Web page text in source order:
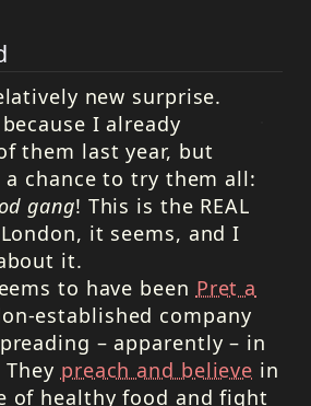
new surprise.
I already
them last year, but
chance to try them all:
gang! This is the REAL
it seems, and I
it.
to have been Pret a
established company
– apparently – in
preach and believe in
of healthy food and fight